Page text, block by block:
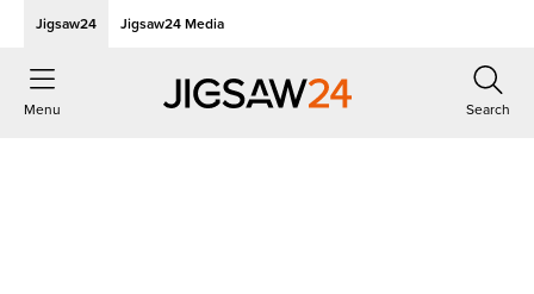
Jigsaw24 Jigsaw24 Media
Menu Search